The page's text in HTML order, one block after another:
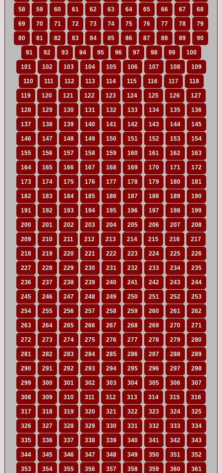
58 59 60 61 62 63 64 65 66 67 68
69 70 71 72 73 74 75 76 77 78 79
80 81 82 83 84 85 86 87 88 89 90
91 92 93 94 95 96 97 98 99 100
101 102 103 104 105 106 107 108 109
110 111 112 113 114 115 116 117 118
119 120 121 122 123 124 125 126 127
128 129 130 131 132 133 134 135 136
137 138 139 140 141 142 143 144 145
146 147 148 149 150 151 152 153 154
155 156 157 158 159 160 161 162 163
164 165 166 167 168 169 170 171 172
173 174 175 176 177 178 179 180 181
182 183 184 185 186 187 188 189 190
191 192 193 194 195 196 197 198 199
200 201 202 203 204 205 206 207 208
209 210 211 212 213 214 215 216 217
218 219 220 221 222 223 224 225 226
227 228 229 230 231 232 233 234 235
236 237 238 239 240 241 242 243 244
245 246 247 248 249 250 251 252 253
254 255 256 257 258 259 260 261 262
263 264 265 266 267 268 269 270 271
272 273 274 275 276 277 278 279 280
281 282 283 284 285 286 287 288 289
290 291 292 293 294 295 296 297 298
299 300 301 302 303 304 305 306 307
308 309 310 311 312 313 314 315 316
317 318 319 320 321 322 323 324 325
326 327 328 329 330 331 332 333 334
335 336 337 338 339 340 341 342 343
344 345 346 347 348 349 350 351 352
353 354 355 356 357 358 359 360 361